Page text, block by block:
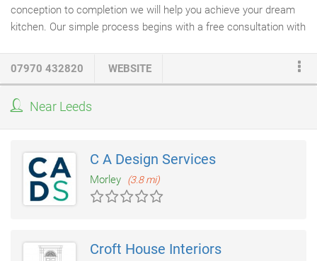
conception to completion we will help you achieve your dream
kitchen. Our simple process begins with a free consultation with
decorators and even interior designers. The whole process is
overseen by a project manager, ensuring maximum results with
07970 432820 WEBSITE
Near Leeds
C A Design Services
Morley (3.8 mi)
Croft House Interiors